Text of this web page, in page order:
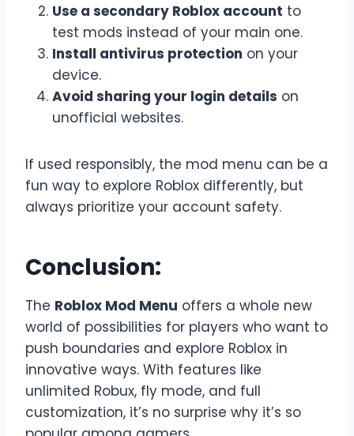
Use a secondary Roblox account to
test mods instead of your main one.
Install antivirus protection on your
device.
Avoid sharing your login details on
unofficial websites.
If used responsibly, the mod menu can be a
fun way to explore Roblox differently, but
always prioritize your account safety.
Conclusion:
The Roblox Mod Menu offers a whole new
world of possibilities for players who want to
push boundaries and explore Roblox in
innovative ways. With features like
unlimited Robux, fly mode, and full
customization, it’s no surprise why it’s so